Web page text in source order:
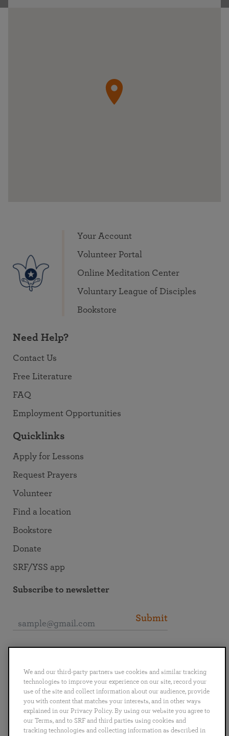
Your Account
Volunteer Portal
Online Meditation Center
Voluntary League of Disciples
Bookstore
Need Help?
Contact Us
Free Literature
FAQ
Employment Opportunities
Quicklinks
Apply for Lessons
Request Prayers
Volunteer
Find a location
Bookstore
Donate
SRF/YSS app
Subscribe to newsletter
Submit
English Deutsch Español Français
Italiano
Português
日本語 ไทย
We and our third-party partners use cookies and similar tracking
technologies to improve your experience on our site, record your
use of the site and collect information about our audience, provide
you with content that matches your interests, and in other ways
explained in our Privacy Policy. By using our website you agree to
our Terms, and to SRF and third parties using cookies and
tracking technologies and collecting information as described in